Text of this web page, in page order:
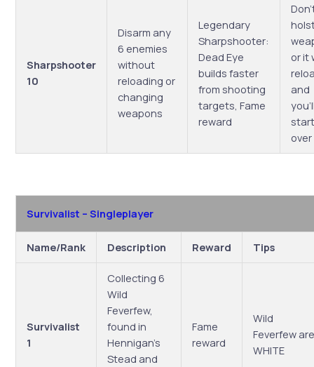
Sharpshooter
10
Disarm any
6 enemies
without
reloading or
changing
weapons
Legendary
Sharpshooter:
Dead Eye
builds faster
from shooting
targets, Fame
reward
or it
and
over
Survivalist – Singleplayer
Name/Rank Description Reward Tips
Survivalist
1
Collecting 6
Wild
Feverfew,
found in
Hennigan’s
Stead and
Fame
reward
Wild
Feverfew
WHITE